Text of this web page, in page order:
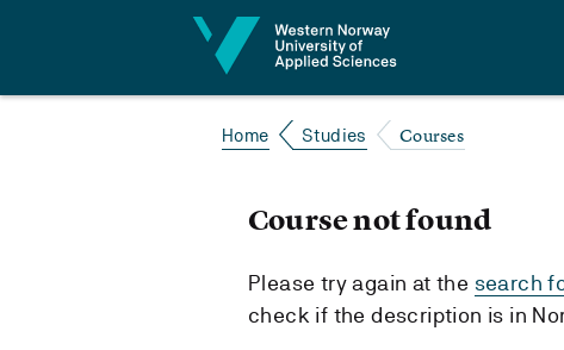
Home Studies Courses
Course not found
Please try again at the search
check if the description is in